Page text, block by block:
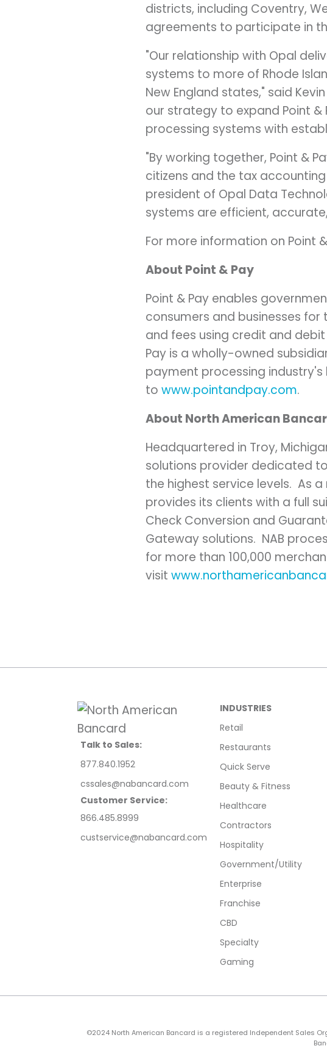
districts, including Coventry,
agreements to participate in
"Our relationship with Opal
systems to more of Rhode
New England states," said
our strategy to expand Point
processing systems with
"By working together, Point &
citizens and the tax
president of Opal Data
systems are efficient,
For more information on Point
About Point & Pay
Point & Pay enables
consumers and businesses for
and fees using credit and
Pay is a wholly-owned
payment processing
to www.pointandpay.com.
About North American
Headquartered in Troy,
solutions provider dedicated
the highest service levels. As a
provides its clients with a full
Check Conversion and
Gateway solutions. NAB
for more than 100,000
visit
Talk to Sales:
877.840.1952
cssales@nabancard.com
Customer Service:
866.485.8999
custservice@nabancard.com
INDUSTRIES
Retail
Restaurants
Quick Serve
Beauty & Fitness
Healthcare
Contractors
Hospitality
Government/Utility
Enterprise
Franchise
CBD
Specialty
Gaming
©2024 North American Bancard is a registered Independent Sales